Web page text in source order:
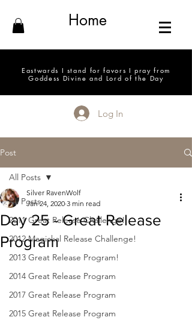
Home
Eastwards I stand for favors I pray from
Goddess Divine and Lord of the Day
Log In
Post
All Posts
2011 Great Release Challenge!
2012 Magickal Release Challenge!
2013 Great Release Program!
2014 Great Release Program
2017 Great Release Program
2015 Great Release Program
All Posts
Day 25 - Great Release
Program
Silver RavenWolf
Jan 24, 2020 3 min read